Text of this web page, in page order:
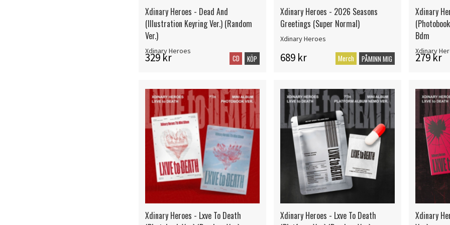
Xdinary Heroes - Dead And
(Illustration Keyring Ver.) (Random
Ver.)
Xdinary Heroes
329 kr CD KÖP
Xdinary Heroes - 2026 Seasons
Greetings (Super Normal)
Xdinary Heroes
689 kr Merch PÅMINN MIG
Xdinary
Bdm
Xdinary
279 kr
Xdinary Heroes - Lxve To Death
Xdinary Heroes - Lxve To Death
Xdinary